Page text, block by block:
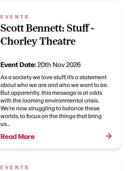
EVENTS
Scott Bennett: Stuff -
Chorley Theatre
Event Date:20th Nov 2026
As a society we love stuff, it’s a statement
about who we are and who we want to be.
But apparently, this message is at odds
with the looming environmental crisis.
We’re now struggling to balance these
worlds, to focus on the things that bring
us...
Read More
EVENTS